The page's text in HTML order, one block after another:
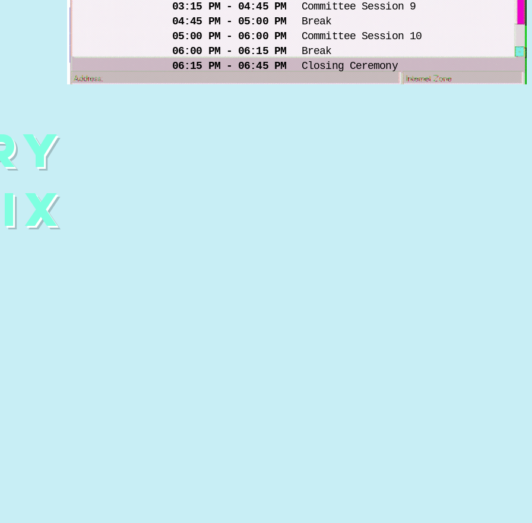
Committee Session 9
Break
Committee Session 10
Break
Closing Ceremony
03:15 PM - 04:45 PM
04:45 PM - 05:00 PM
05:00 PM - 06:00 PM
06:00 PM - 06:15 PM
06:15 PM - 06:45 PM